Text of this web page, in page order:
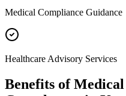
Medical Compliance Guidance
Healthcare Advisory Services
Benefits of